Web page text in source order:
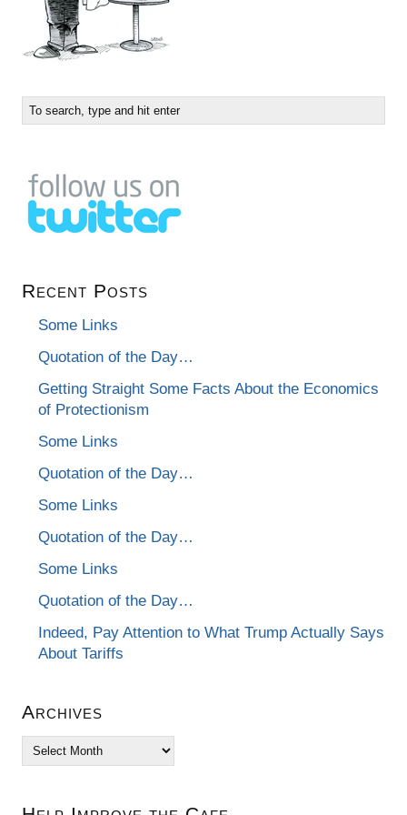
Recent Posts
Some Links
Quotation of the Day…
Getting Straight Some Facts About the Economics
of Protectionism
Some Links
Quotation of the Day…
Some Links
Quotation of the Day…
Some Links
Quotation of the Day…
Indeed, Pay Attention to What Trump Actually Says
About Tariffs
Archives
Archives